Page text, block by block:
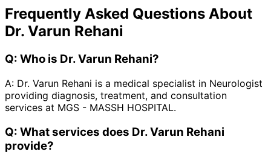
Frequently Asked Questions About
Dr. Varun Rehani
Q: Who is Dr. Varun Rehani?
A: Dr. Varun Rehani is a medical specialist in Neurologist
providing diagnosis, treatment, and consultation
services at MGS - MASSH HOSPITAL.
Q: What services does Dr. Varun Rehani
provide?